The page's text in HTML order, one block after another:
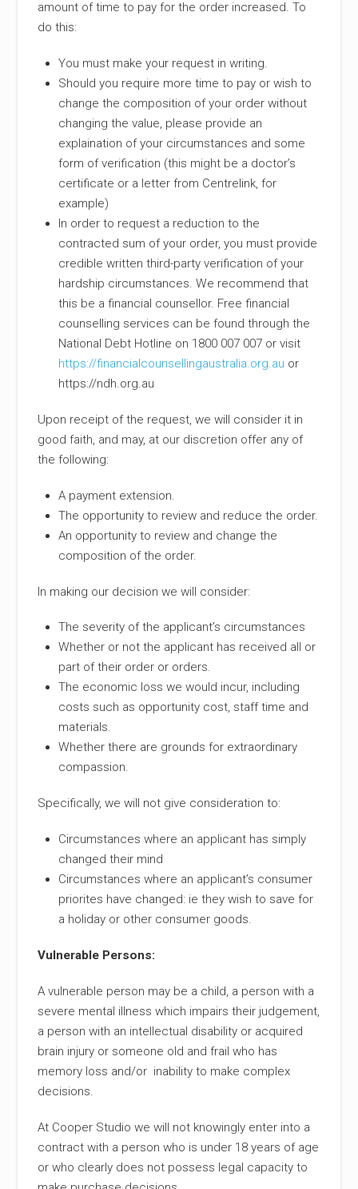
amount of time to pay for the order increased. To
do this:
You must make your request in writing.
Should you require more time to pay or wish to
change the composition of your order without
changing the value, please provide an
explaination of your circumstances and some
form of verification (this might be a doctor’s
certificate or a letter from Centrelink, for
example)
In order to request a reduction to the
contracted sum of your order, you must provide
credible written third-party verification of your
hardship circumstances. We recommend that
this be a financial counsellor. Free financial
counselling services can be found through the
National Debt Hotline on 1800 007 007 or visit
https://financialcounsellingaustralia.org.au or
https://ndh.org.au
Upon receipt of the request, we will consider it in
good faith, and may, at our discretion offer any of
the following:
A payment extension.
The opportunity to review and reduce the order.
An opportunity to review and change the
composition of the order.
In making our decision we will consider:
The severity of the applicant’s circumstances
Whether or not the applicant has received all or
part of their order or orders.
The economic loss we would incur, including
costs such as opportunity cost, staff time and
materials.
Whether there are grounds for extraordinary
compassion.
Specifically, we will not give consideration to:
Circumstances where an applicant has simply
changed their mind
Circumstances where an applicant’s consumer
priorites have changed: ie they wish to save for
a holiday or other consumer goods.
Vulnerable Persons:
A vulnerable person may be a child, a person with a
severe mental illness which impairs their judgement,
a person with an intellectual disability or acquired
brain injury or someone old and frail who has
memory loss and/or inability to make complex
decisions.
At Cooper Studio we will not knowingly enter into a
contract with a person who is under 18 years of age
or who clearly does not possess legal capacity to